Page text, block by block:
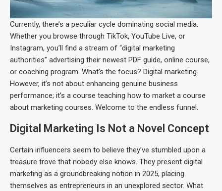
Currently, there’s a peculiar cycle dominating social media.
Whether you browse through TikTok, YouTube Live, or
Instagram, you’ll find a stream of “digital marketing
authorities” advertising their newest PDF guide, online course,
or coaching program. What’s the focus? Digital marketing.
However, it’s not about enhancing genuine business
performance; it’s a course teaching how to market a course
about marketing courses. Welcome to the endless funnel.
Digital Marketing Is Not a Novel Concept
Certain influencers seem to believe they’ve stumbled upon a
treasure trove that nobody else knows. They present digital
marketing as a groundbreaking notion in 2025, placing
themselves as entrepreneurs in an unexplored sector. What